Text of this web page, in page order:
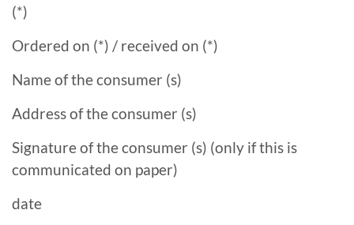
(*)
Ordered on (*) / received on (*)
Name of the consumer (s)
Address of the consumer (s)
Signature of the consumer (s) (only if this is
communicated on paper)
date